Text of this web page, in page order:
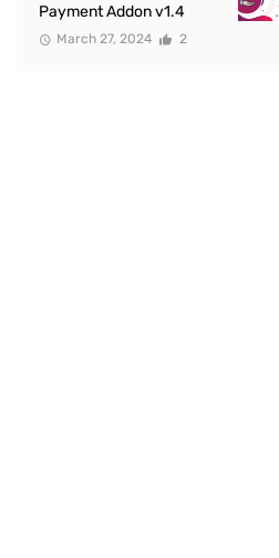
Payment Addon v1.4
March 27, 2024 2